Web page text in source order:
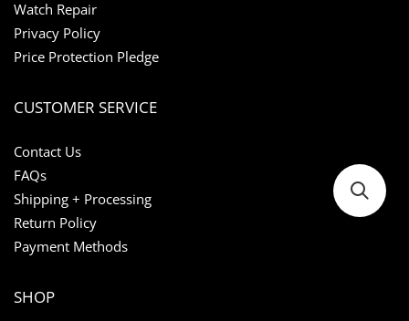
Watch Repair
Privacy Policy
Price Protection Pledge
CUSTOMER SERVICE
Contact Us
FAQs
Shipping + Processing
Return Policy
Payment Methods
SHOP